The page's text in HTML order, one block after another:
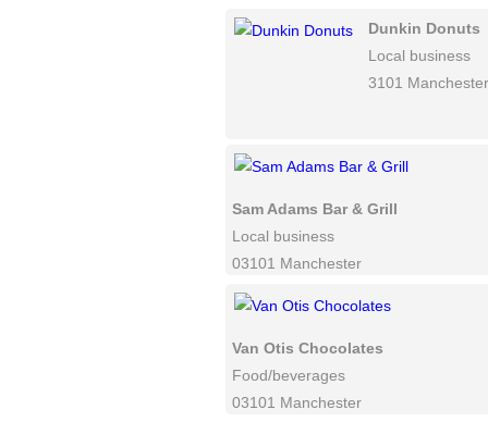
Dunkin Donuts
Local business
3101 Manchester
Sam Adams Bar & Grill
Local business
03101 Manchester
Van Otis Chocolates
Food/beverages
03101 Manchester